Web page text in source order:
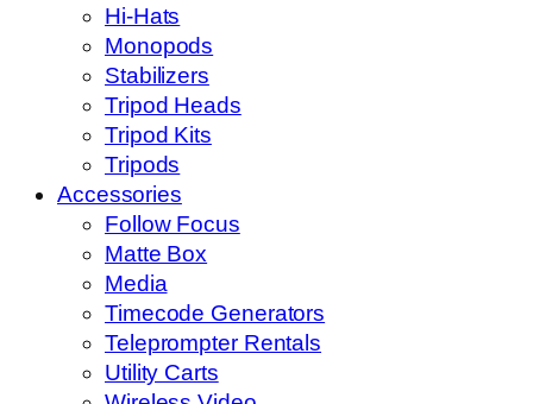
Hi-Hats
Monopods
Stabilizers
Tripod Heads
Tripod Kits
Tripods
Accessories
Follow Focus
Matte Box
Media
Timecode Generators
Teleprompter Rentals
Utility Carts